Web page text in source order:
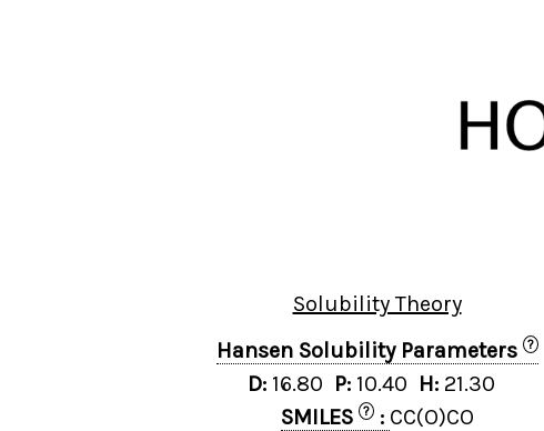
Solubility Theory
Hansen Solubility Parameters
?
D: 16.80 P: 10.40 H: 21.30
SMILES
? : CC(O)CO